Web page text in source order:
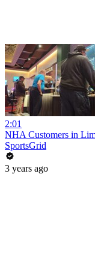
2:01
NHA Customers in
SportsGrid
3 years ago